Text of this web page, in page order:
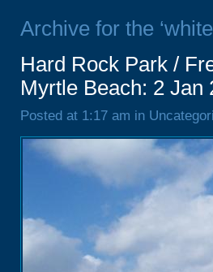
Archive for the
Hard Rock Park /
Myrtle Beach: 2 Jan
Posted at 1:17 am in